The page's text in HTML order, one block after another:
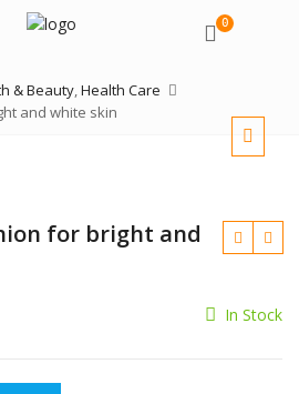
0
& Beauty,Health Care
and white skin
for bright and
In Stock